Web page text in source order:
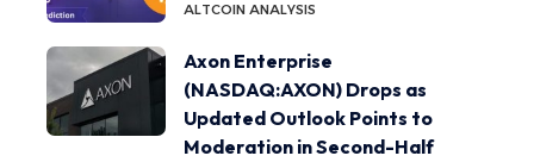
ALTCOIN ANALYSIS
Axon Enterprise
(NASDAQ:AXON) Drops as
Updated Outlook Points to
Moderation in Second-Half